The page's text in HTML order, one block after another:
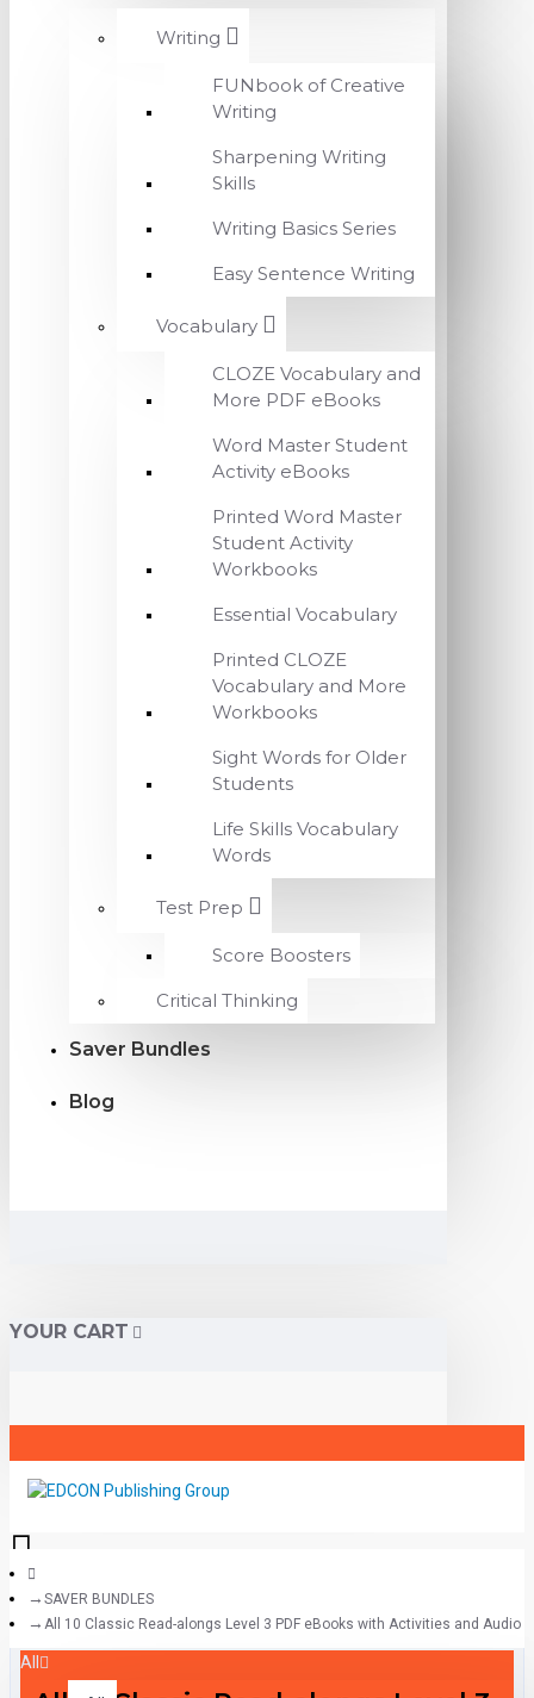
Writing
FUNbook of Creative
Writing
Sharpening Writing
Skills
Writing Basics Series
Easy Sentence Writing
Vocabulary
CLOZE Vocabulary and
More PDF eBooks
Word Master Student
Activity eBooks
Printed Word Master
Student Activity
Workbooks
Essential Vocabulary
Printed CLOZE
Vocabulary and More
Workbooks
Sight Words for Older
Students
Life Skills Vocabulary
Words
Test Prep
Score Boosters
Critical Thinking
Saver Bundles
Blog
YOUR CART
All
SAVER BUNDLES
All 10 Classic Read-alongs Level 3 PDF eBooks with Activities and Audio